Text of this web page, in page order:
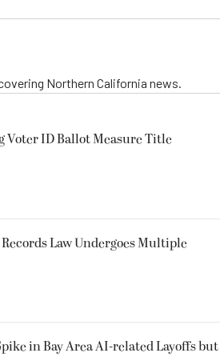
Northern California news.
Voter ID Ballot Measure Title
Law Undergoes Multiple
in Bay Area AI-related Layoffs but